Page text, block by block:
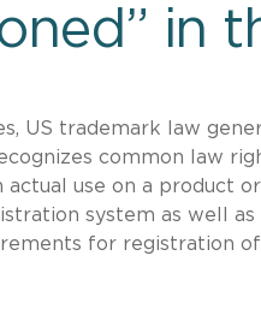
in
US trademark law
common law
actual use on a product
system as well
for registration